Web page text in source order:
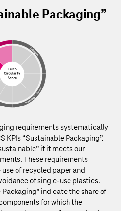
Packaging”
requirements systematically
KPIs “Sustainable Packaging”.
if it meets our
These requirements
of recycled paper and
of single-use plastics.
Packaging” indicate the share of
for which the